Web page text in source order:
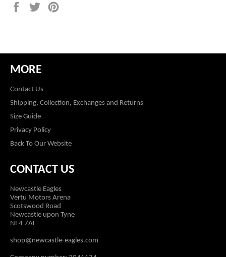
Share
on
Tweet
on
MORE
Contact Us
Shipping, Collection, Exchanges and Returns
Size Guide
Privacy Policy
Back To Our Website
CONTACT US
Newcastle Eagles
Vertu Motors Arena
Scotswood Road
Newcastle upon Tyne
NE4 7AF
shop@newcastle-eagles.com